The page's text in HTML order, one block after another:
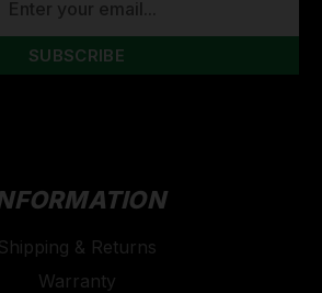
Shipping & Returns
Warranty